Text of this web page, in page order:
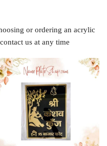
or ordering an acrylic
us at any time